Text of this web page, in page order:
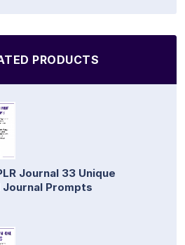
PRODUCTS
Journal 33 Unique
Prompts